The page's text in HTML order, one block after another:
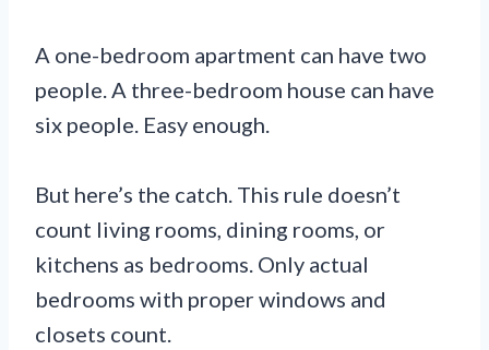
A one-bedroom apartment can have two
people. A three-bedroom house can have
six people. Easy enough.
But here’s the catch. This rule doesn’t
count living rooms, dining rooms, or
kitchens as bedrooms. Only actual
bedrooms with proper windows and
closets count.